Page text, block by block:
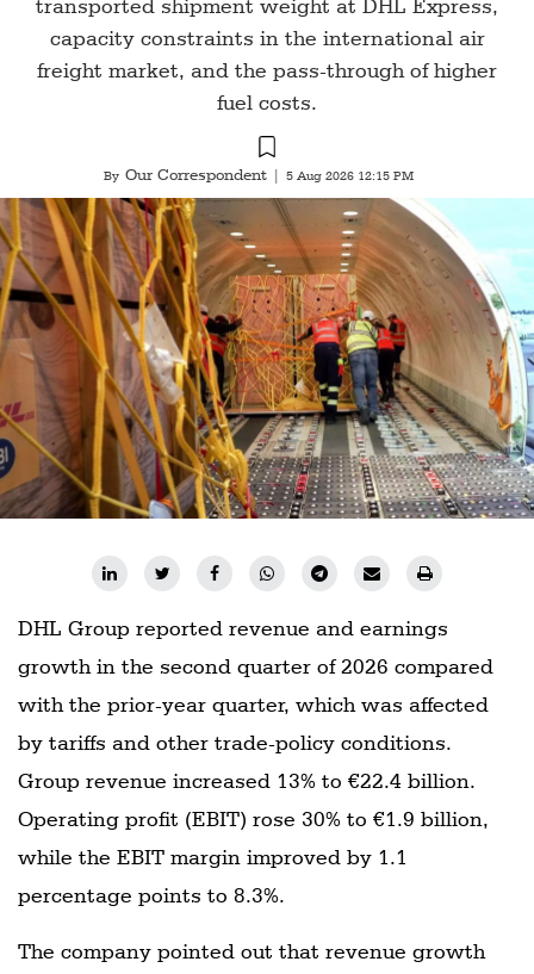
capacity constraints in the international air
freight market, and the pass-through of higher
fuel costs.
By Our Correspondent 5 Aug 2026 12:15 PM
DHL Group reported revenue and earnings
growth in the second quarter of 2026 compared
with the prior-year quarter, which was affected
by tariffs and other trade-policy conditions.
Group revenue increased 13% to €22.4 billion.
Operating profit (EBIT) rose 30% to €1.9 billion,
while the EBIT margin improved by 1.1
percentage points to 8.3%.
The company pointed out that revenue growth